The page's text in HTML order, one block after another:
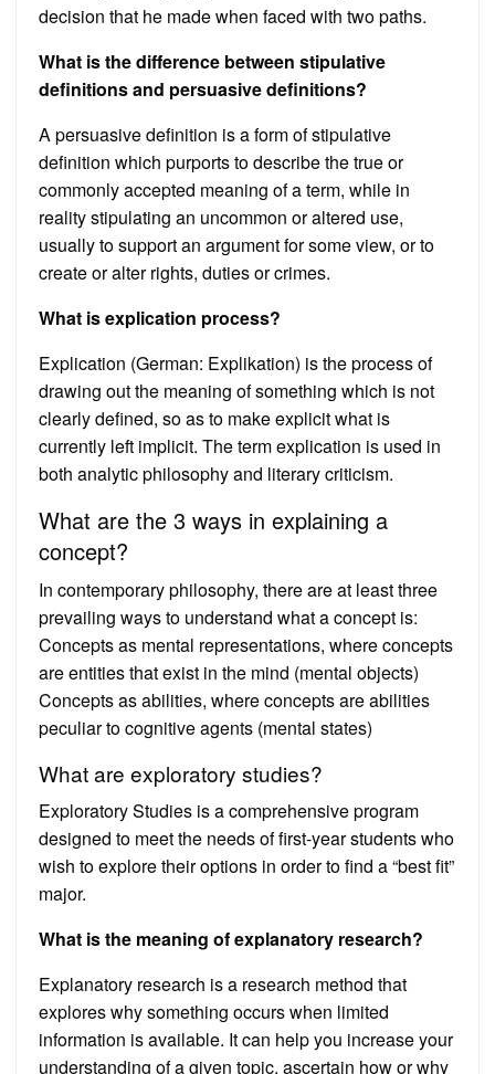
decision that he made when faced with two paths.
What is the difference between stipulative
definitions and persuasive definitions?
A persuasive definition is a form of stipulative
definition which purports to describe the true or
commonly accepted meaning of a term, while in
reality stipulating an uncommon or altered use,
usually to support an argument for some view, or to
create or alter rights, duties or crimes.
What is explication process?
Explication (German: Explikation) is the process of
drawing out the meaning of something which is not
clearly defined, so as to make explicit what is
currently left implicit. The term explication is used in
both analytic philosophy and literary criticism.
What are the 3 ways in explaining a
concept?
In contemporary philosophy, there are at least three
prevailing ways to understand what a concept is:
Concepts as mental representations, where concepts
are entities that exist in the mind (mental objects)
Concepts as abilities, where concepts are abilities
peculiar to cognitive agents (mental states)
What are exploratory studies?
Exploratory Studies is a comprehensive program
designed to meet the needs of first-year students who
wish to explore their options in order to find a “best fit”
major.
What is the meaning of explanatory research?
Explanatory research is a research method that
explores why something occurs when limited
information is available. It can help you increase your
understanding of a given topic, ascertain how or why